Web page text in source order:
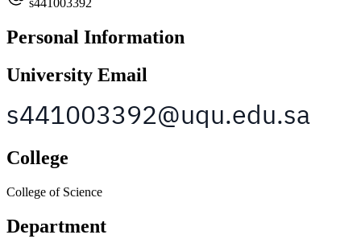
s441003392
Personal Information
University Email
College
College of Science
Department